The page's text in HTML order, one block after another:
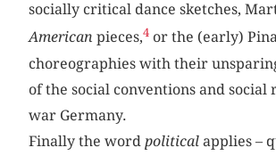
socially critical dance sketches,
American pieces,4 or the (early) Pina
choreographies with their
of the social conventions and social
war Germany.
Finally the word political applies –